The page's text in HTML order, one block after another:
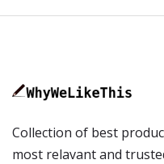
Collection of best
most relavant and